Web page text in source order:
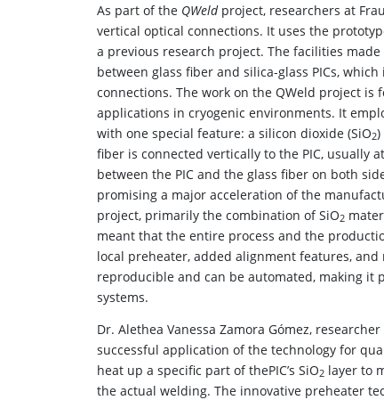
As part of the QWeldproject, researchers at
vertical optical connections. It uses the
a previous research project. The facilities
between glass fiber and silica-glass PICs,
connections. The work on the QWeld project
applications in cryogenic environments. It
with one special feature: a silicon dioxide (SiO2)
fiber is connected vertically to the PIC, usually
between the PIC and the glass fiber on both
promising a major acceleration of the
project, primarily the combination of SiO2
meant that the entire process and the
local preheater, added alignment features,
reproducible and can be automated, making it
systems.
Dr. Alethea Vanessa Zamora Gómez,
successful application of the technology for
heat up a specific part of thePIC’s SiO2 layer to
the actual welding. The innovative preheater